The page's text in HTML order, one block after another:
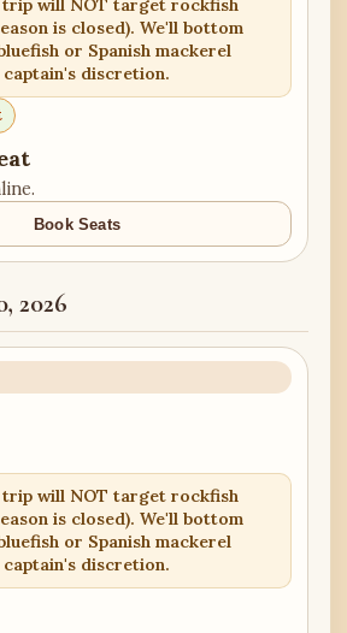
trip will NOT target rockfish
is closed). We'll bottom
or Spanish mackerel
discretion.
Book Seats
2026
trip will NOT target rockfish
is closed). We'll bottom
or Spanish mackerel
discretion.